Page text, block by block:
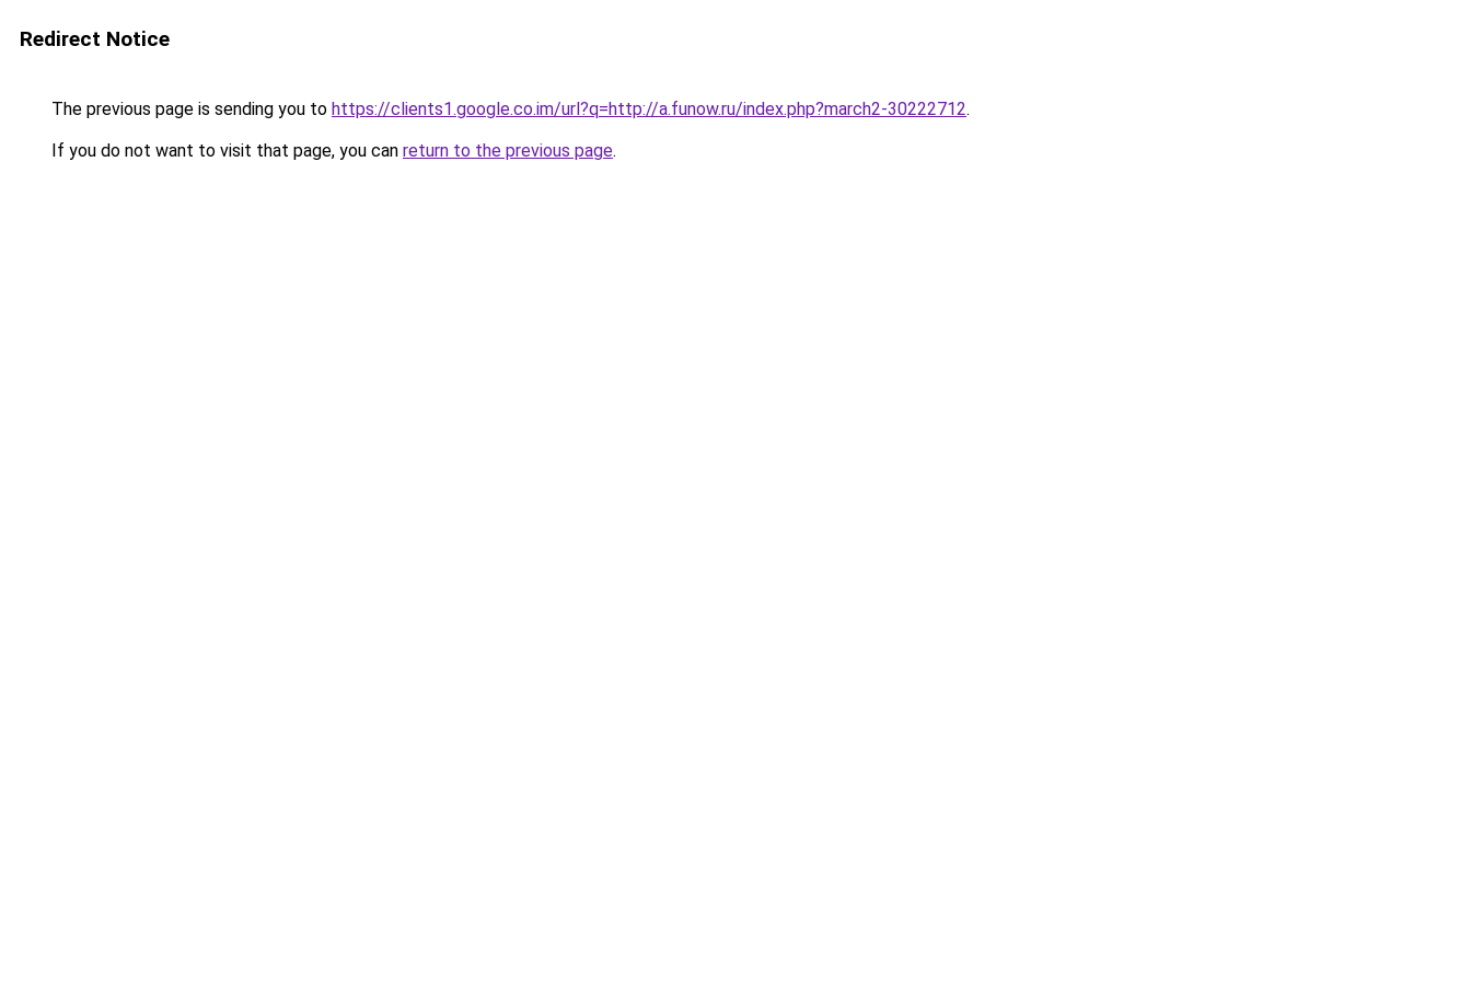
Redirect Notice
The previous page is sending you to https://clients1.google.co.im/url?q=http://a.funow.ru/index.php?march2-30222712.
If you do not want to visit that page, you can return to the previous page.